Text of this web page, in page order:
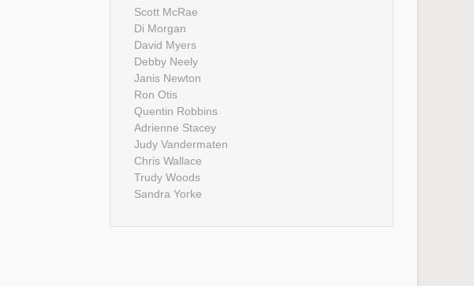
Scott McRae
Di Morgan
David Myers
Debby Neely
Janis Newton
Ron Otis
Quentin Robbins
Adrienne Stacey
Judy Vandermaten
Chris Wallace
Trudy Woods
Sandra Yorke